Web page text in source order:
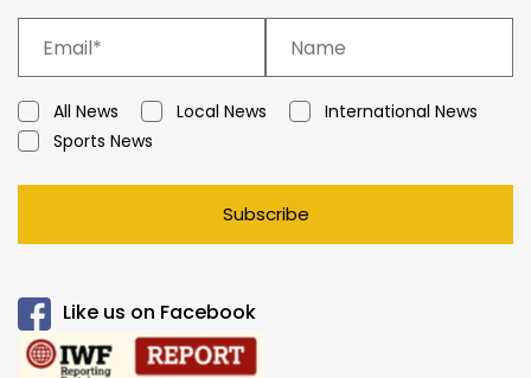
All News Local News
International News
Sports News
Subscribe
Like us on Facebook